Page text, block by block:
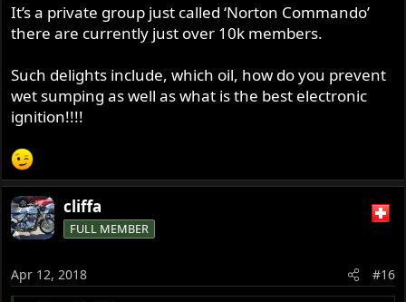
It’s a private group just called ‘Norton Commando’
there are currently just over 10k members.
Such delights include, which oil, how do you prevent
wet sumping as well as what is the best electronic
ignition!!!!
cliffa
FULL MEMBER
Apr 12, 2018 #16